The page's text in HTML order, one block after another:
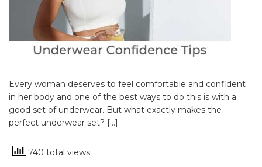
Every woman deserves to feel comfortable and confident
in her body and one of the best ways to do this is with a
good set of underwear. But what exactly makes the
perfect underwear set? […]
740 total views